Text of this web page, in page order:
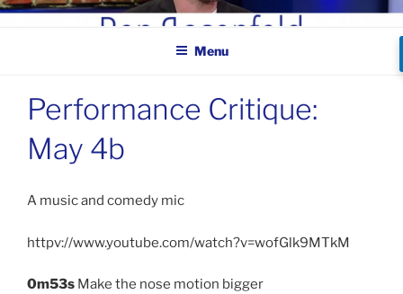
Skip
BEN ROSENFELD –
COMEDIAN
Menu
Performance Critique:
May 4b
A music and comedy mic
httpv://www.youtube.com/watch?v=wofGlk9MTkM
0m53s Make the nose motion bigger